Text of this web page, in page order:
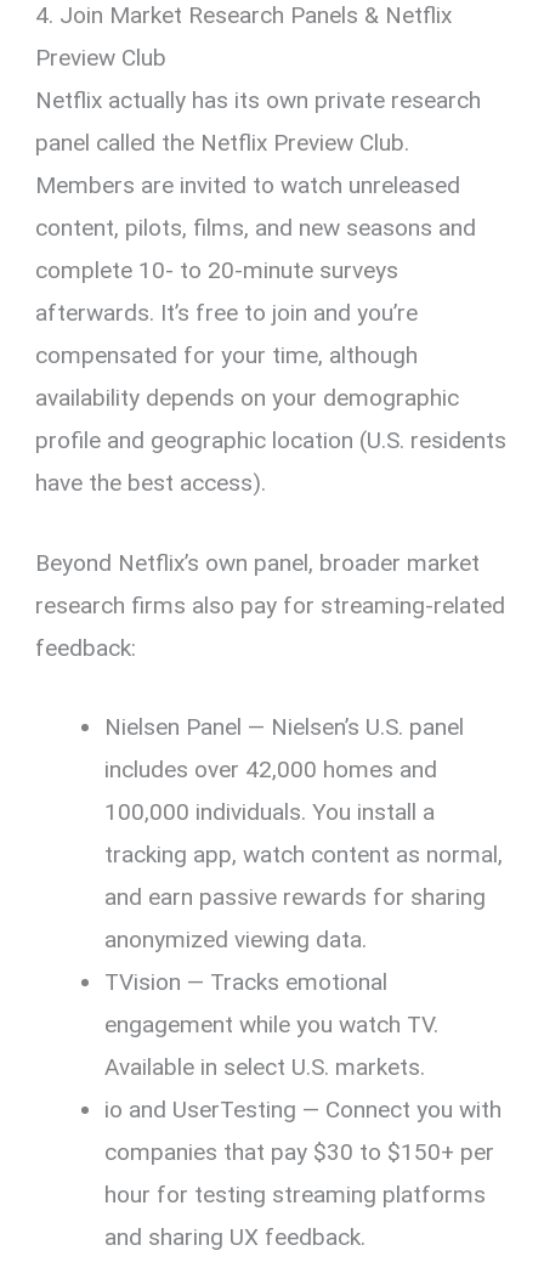
4. Join Market Research Panels & Netflix
Preview Club
Netflix actually has its own private research
panel called the Netflix Preview Club.
Members are invited to watch unreleased
content, pilots, films, and new seasons and
complete 10- to 20-minute surveys
afterwards. It’s free to join and you’re
compensated for your time, although
availability depends on your demographic
profile and geographic location (U.S. residents
have the best access).
Beyond Netflix’s own panel, broader market
research firms also pay for streaming-related
feedback:
Nielsen Panel — Nielsen’s U.S. panel
includes over 42,000 homes and
100,000 individuals. You install a
tracking app, watch content as normal,
and earn passive rewards for sharing
anonymized viewing data.
TVision — Tracks emotional
engagement while you watch TV.
Available in select U.S. markets.
io and UserTesting — Connect you with
companies that pay $30 to $150+ per
hour for testing streaming platforms
and sharing UX feedback.